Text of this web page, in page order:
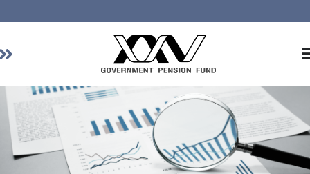
Home
About GPF
Member
Investment